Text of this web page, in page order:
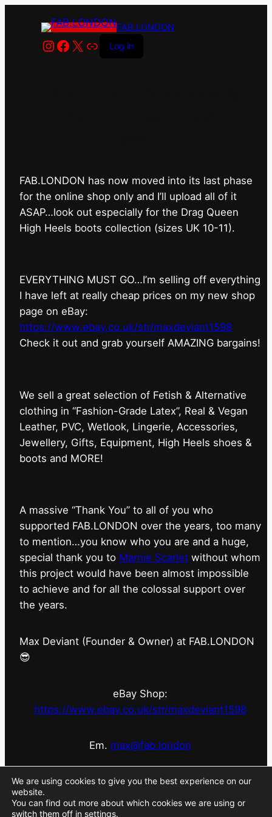
FAB.LONDON
Instagram
Facebook
X LinkLog in
FAB.LONDON has now moved into its last phase
for the online shop only and I’ll upload all of it
ASAP…look out especially for the Drag Queen
High Heels boots collection (sizes UK 10-11).
EVERYTHING MUST GO…I’m selling off everything
I have left at really cheap prices on my new shop
page on eBay:
https://www.ebay.co.uk/str/maxdeviant1598
⁠Check it out and grab yourself AMAZING bargains!
We sell a great selection of Fetish & Alternative
clothing in “Fashion-Grade Latex”, Real & Vegan
Leather, PVC, Wetlook, Lingerie, Accessories,
Jewellery, Gifts, Equipment, High Heels shoes &
boots and MORE!
A massive “Thank You” to all of you who
supported FAB.LONDON over the years, too many
to mention…you know who you are and a huge,
special thank you to Marnie Scarlet without whom
this project would have been almost impossible
to achieve and for all the colossal support over
the years.
Max Deviant (Founder & Owner) at FAB.LONDON
😎
eBay Shop:
https://www.ebay.co.uk/str/maxdeviant1598
Em. max@fab.london
#fabdotlondon @fab.london_store @marniescarlet
We are using cookies to give you the best experience on our
website.
You can find out more about which cookies we are using or
switch them off in settings.